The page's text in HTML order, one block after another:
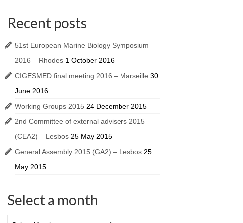
Recent posts
51st European Marine Biology Symposium
2016 – Rhodes 1 October 2016
CIGESMED final meeting 2016 – Marseille 30
June 2016
Working Groups 2015 24 December 2015
2nd Committee of external advisers 2015
(CEA2) – Lesbos 25 May 2015
General Assembly 2015 (GA2) – Lesbos 25
May 2015
Select a month